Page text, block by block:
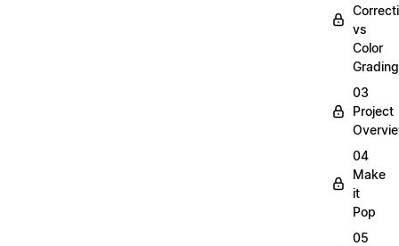
vs
Color
Grading
03
Project
04
Make
it
Pop
05